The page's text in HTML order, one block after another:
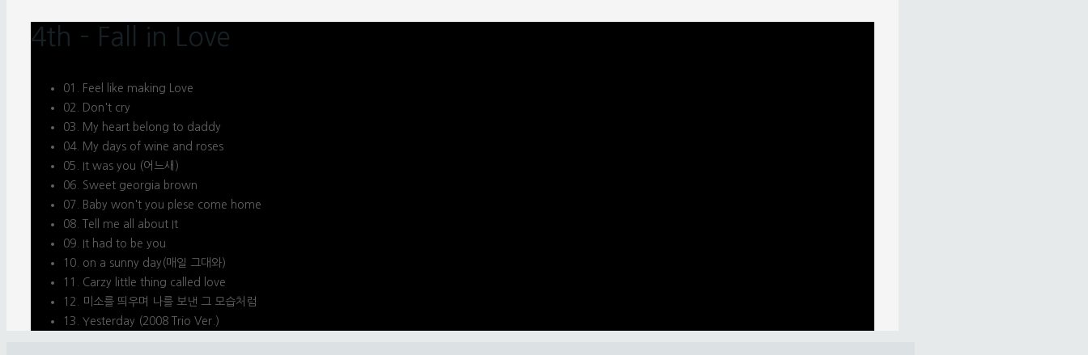
4th – Fall in Love
01. Feel like making Love
02. Don't cry
03. My heart belong to daddy
04. My days of wine and roses
05. It was you (어느새)
06. Sweet georgia brown
07. Baby won't you plese come home
08. Tell me all about It
09. It had to be you
10. on a sunny day(매일 그대와)
11. Carzy little thing called love
12. 미소를 띄우며 나를 보낸 그 모습처럼
13. Yesterday (2008 Trio Ver.)